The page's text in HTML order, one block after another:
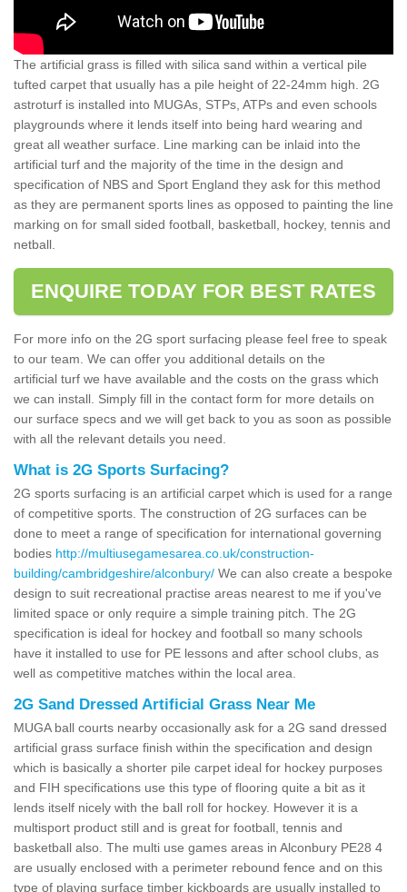
The artificial grass is filled with silica sand within a vertical pile
tufted carpet that usually has a pile height of 22-24mm high. 2G
astroturf is installed into MUGAs, STPs, ATPs and even schools
playgrounds where it lends itself into being hard wearing and
great all weather surface. Line marking can be inlaid into the
artificial turf and the majority of the time in the design and
specification of NBS and Sport England they ask for this method
as they are permanent sports lines as opposed to painting the line
marking on for small sided football, basketball, hockey, tennis and
netball.
ENQUIRE TODAY FOR BEST RATES
For more info on the 2G sport surfacing please feel free to speak
to our team. We can offer you additional details on the
artificial turf we have available and the costs on the grass which
we can install. Simply fill in the contact form for more details on
our surface specs and we will get back to you as soon as possible
with all the relevant details you need.
What is 2G Sports Surfacing?
2G sports surfacing is an artificial carpet which is used for a range
of competitive sports. The construction of 2G surfaces can be
done to meet a range of specification for international governing
bodies http://multiusegamesarea.co.uk/construction-
building/cambridgeshire/alconbury/ We can also create a bespoke
design to suit recreational practise areas nearest to me if you've
limited space or only require a simple training pitch. The 2G
specification is ideal for hockey and football so many schools
have it installed to use for PE lessons and after school clubs, as
well as competitive matches within the local area.
2G Sand Dressed Artificial Grass Near Me
MUGA ball courts nearby occasionally ask for a 2G sand dressed
artificial grass surface finish within the specification and design
which is basically a shorter pile carpet ideal for hockey purposes
and FIH specifications use this type of flooring quite a bit as it
lends itself nicely with the ball roll for hockey. However it is a
multisport product still and is great for football, tennis and
basketball also. The multi use games areas in Alconbury PE28 4
are usually enclosed with a perimeter rebound fence and on this
type of playing surface timber kickboards are usually installed to